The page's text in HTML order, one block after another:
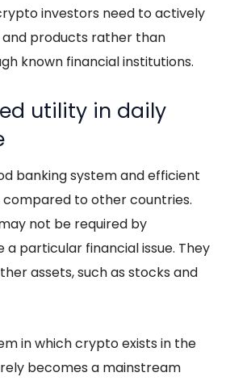
investors need to actively
and products rather than
known financial institutions.
utility in daily
banking system and efficient
to other countries.
not be required by
a particular financial issue. They
assets, such as stocks and
in which crypto exists in the
becomes a mainstream